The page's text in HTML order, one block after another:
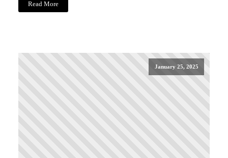
Read More
January 25, 2025